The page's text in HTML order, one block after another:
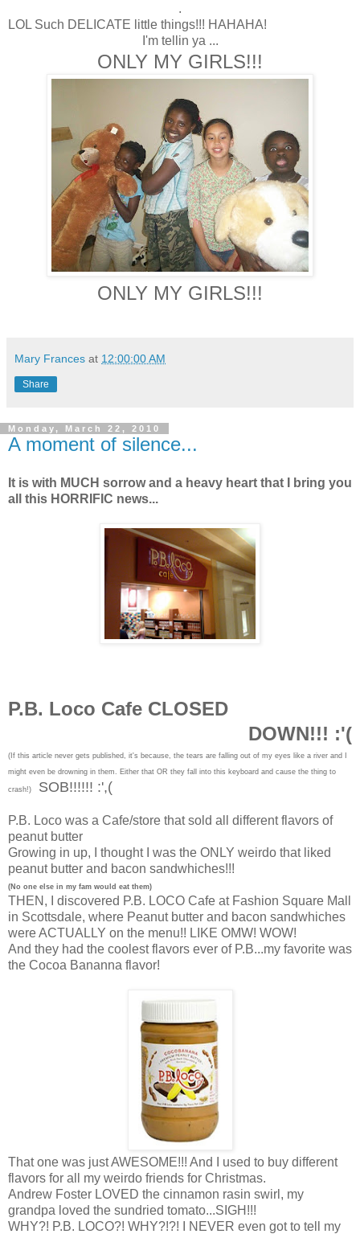
.
LOL Such DELICATE little things!!! HAHAHA!
I'm tellin ya ...
ONLY MY GIRLS!!!
ONLY MY GIRLS!!!
Mary Frances at 12:00:00 AM
Share
Monday, March 22, 2010
A moment of silence...
It is with MUCH sorrow and a heavy heart that I bring you
all this HORRIFIC news...
P.B. Loco Cafe CLOSED
DOWN!!! :'(
(If this article never gets published, it's because, the tears are falling out of my eyes like a river and I
might even be drowning in them. Either that OR they fall into this keyboard and cause the thing to
crash!) SOB!!!!!! :',(
P.B. Loco was a Cafe/store that sold all different flavors of
peanut butter
Growing in up, I thought I was the ONLY weirdo that liked
peanut butter and bacon sandwhiches!!!
(No one else in my fam would eat them)
THEN, I discovered P.B. LOCO Cafe at Fashion Square Mall
in Scottsdale, where Peanut butter and bacon sandwhiches
were ACTUALLY on the menu!! LIKE OMW! WOW!
And they had the coolest flavors ever of P.B...my favorite was
the Cocoa Bananna flavor!
That one was just AWESOME!!! And I used to buy different
flavors for all my weirdo friends for Christmas.
Andrew Foster LOVED the cinnamon rasin swirl, my
grandpa loved the sundried tomato...SIGH!!!
WHY?! P.B. LOCO?! WHY?!?! I NEVER even got to tell my